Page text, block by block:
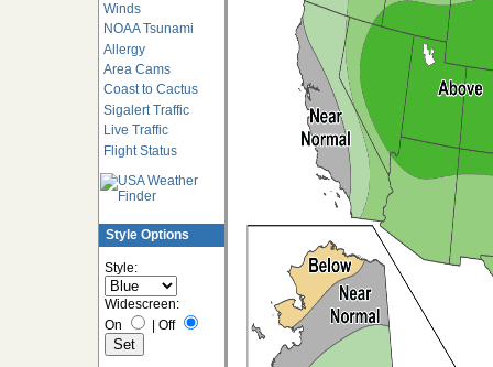
Winds
NOAA Tsunami
Allergy
Area Cams
Coast to Cactus
Sigalert Traffic
Live Traffic
Flight Status
Style Options
Style:
Widescreen:
On
| Off